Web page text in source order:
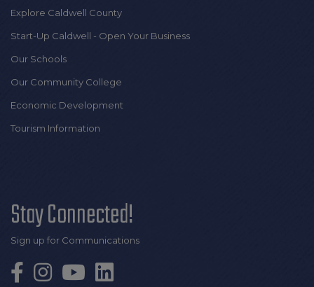
Explore Caldwell County
Start-Up Caldwell - Open Your Business
Our Schools
Our Community College
Economic Development
Tourism Information
Stay Connected!
Sign up for Communications